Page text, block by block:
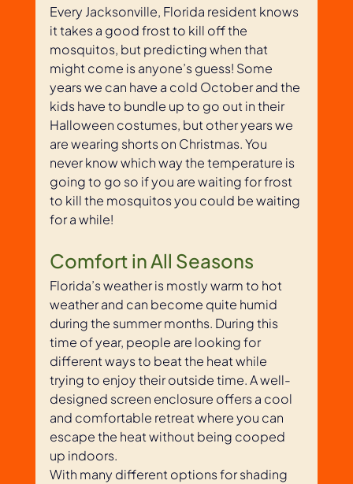
Every Jacksonville, Florida resident knows
it takes a good frost to kill off the
mosquitos, but predicting when that
might come is anyone’s guess! Some
years we can have a cold October and the
kids have to bundle up to go out in their
Halloween costumes, but other years we
are wearing shorts on Christmas. You
never know which way the temperature is
going to go so if you are waiting for frost
to kill the mosquitos you could be waiting
for a while!
Comfort in All Seasons
Florida’s weather is mostly warm to hot
weather and can become quite humid
during the summer months. During this
time of year, people are looking for
different ways to beat the heat while
trying to enjoy their outside time. A well-
designed screen enclosure offers a cool
and comfortable retreat where you can
escape the heat without being cooped
up indoors.
With many different options for shading